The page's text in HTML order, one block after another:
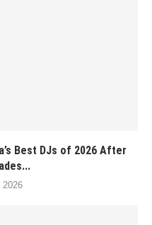
Best DJs of 2026 After
2026